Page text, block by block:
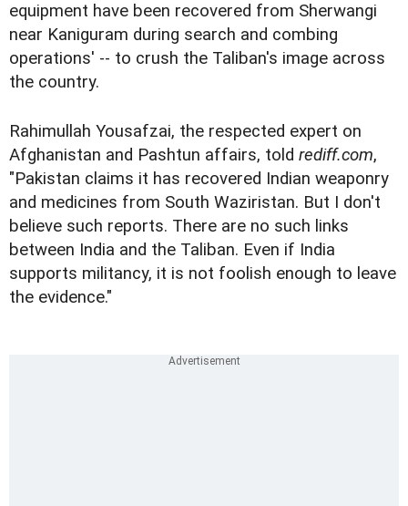
equipment have been recovered from Sherwangi
near Kaniguram during search and combing
operations' -- to crush the Taliban's image across
the country.
Rahimullah Yousafzai, the respected expert on
Afghanistan and Pashtun affairs, told rediff.com,
"Pakistan claims it has recovered Indian weaponry
and medicines from South Waziristan. But I don't
believe such reports. There are no such links
between India and the Taliban. Even if India
supports militancy, it is not foolish enough to leave
the evidence."